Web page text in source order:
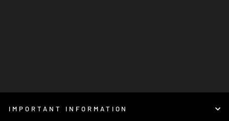
IMPORTANT INFORMATION